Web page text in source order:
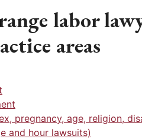
labor
areas
pregnancy, age, religion,
and hour lawsuits)